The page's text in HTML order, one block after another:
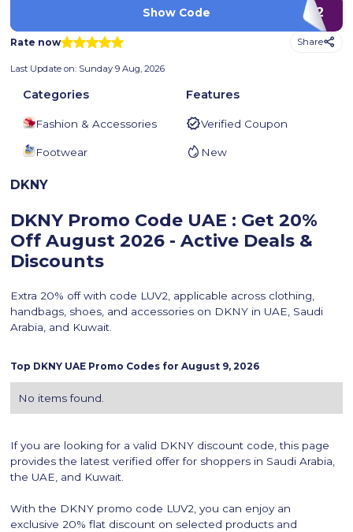
LUV2
Show Code
Rate now Share
Last Update on: Sunday 9 Aug, 2026
Categories
Fashion & Accessories
Footwear
Features
Verified Coupon
New
DKNY
DKNY Promo Code UAE : Get 20%
OffAugust 2026 - Active Deals &
Discounts
Extra 20% off with code LUV2, applicable across clothing,
handbags, shoes, and accessories on DKNY in UAE, Saudi
Arabia, and Kuwait.
Top DKNY UAE Promo Codes forAugust 9, 2026
No items found.
If you are looking for a valid DKNY discount code, this page
provides the latest verified offer for shoppers in Saudi Arabia,
the UAE, and Kuwait.
With the DKNY promo code LUV2, you can enjoy an
exclusive 20% flat discount on selected products and